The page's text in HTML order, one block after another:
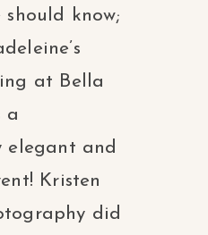
should know;
at Bella
a
elegant and
Kristen
did